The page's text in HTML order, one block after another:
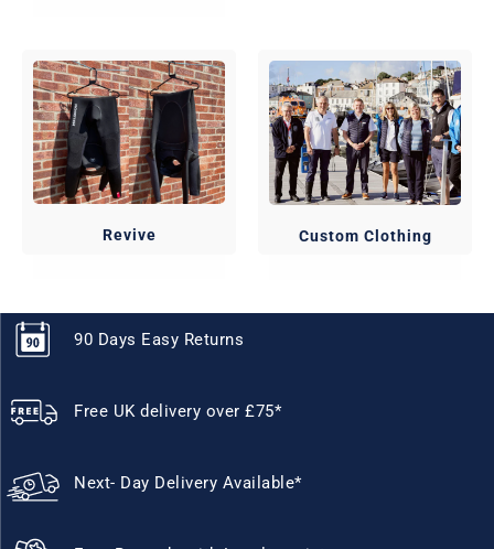
Revive Custom Clothing
90 Days Easy Returns
Free UK delivery over £75*
Next- Day Delivery Available*